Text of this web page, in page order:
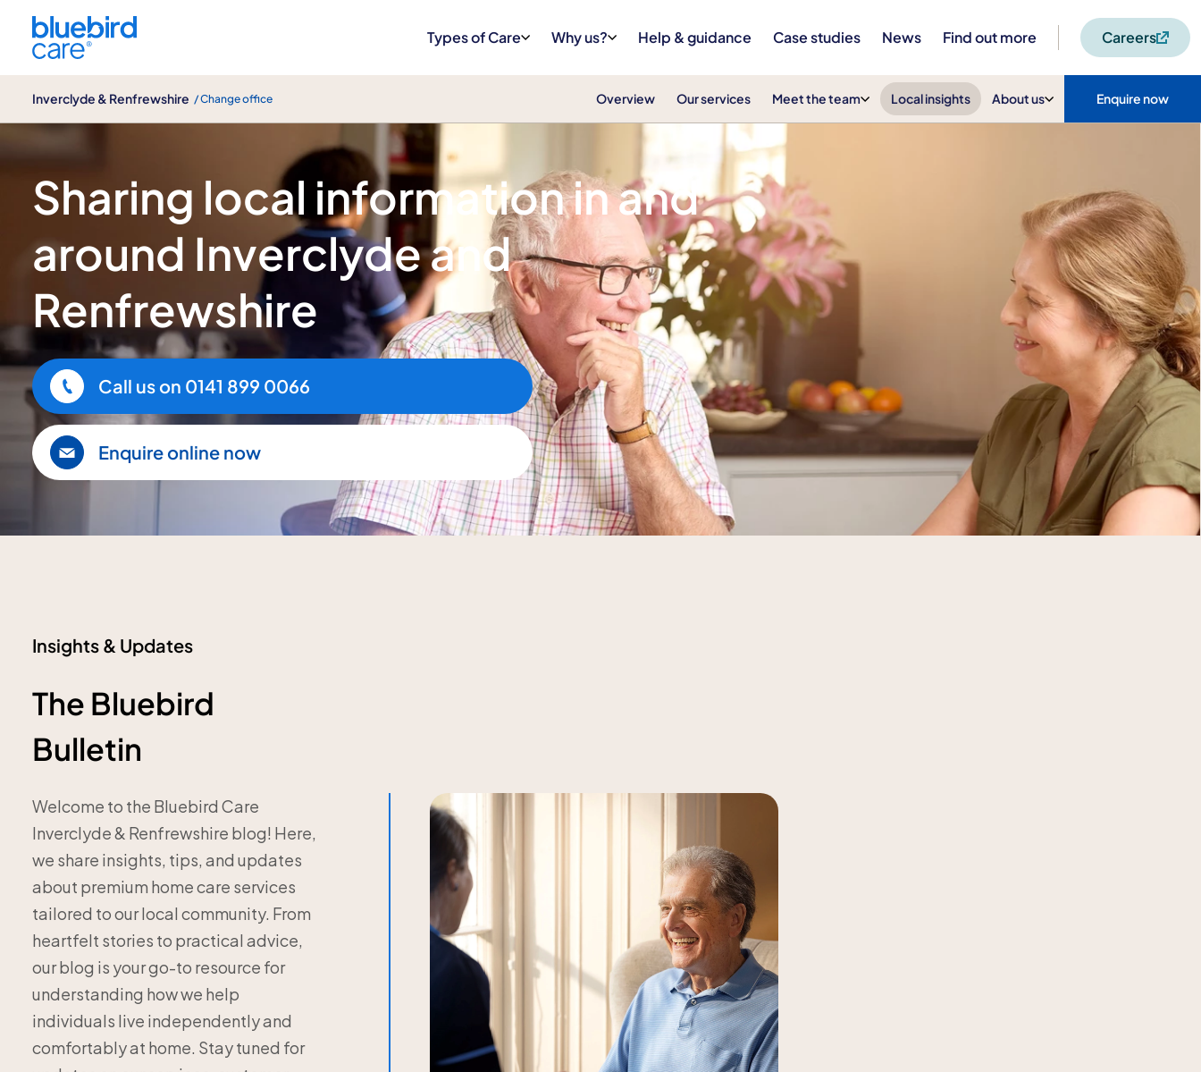
Types of Care Why us? Help & guidance Case studies News Find out more Careers
Inverclyde & Renfrewshire / Change office Overview Our services Meet the team Local insights About us Enquire now
Local insights
Sharing local information in and
around Inverclyde and
Renfrewshire
Call us on 0141 899 0066
Enquire online now
Insights & Updates
The Bluebird
Bulletin
Welcome to the Bluebird Care
Inverclyde & Renfrewshire blog! Here,
we share insights, tips, and updates
about premium home care services
tailored to our local community. From
heartfelt stories to practical advice,
our blog is your go-to resource for
understanding how we help
individuals live independently and
comfortably at home. Stay tuned for